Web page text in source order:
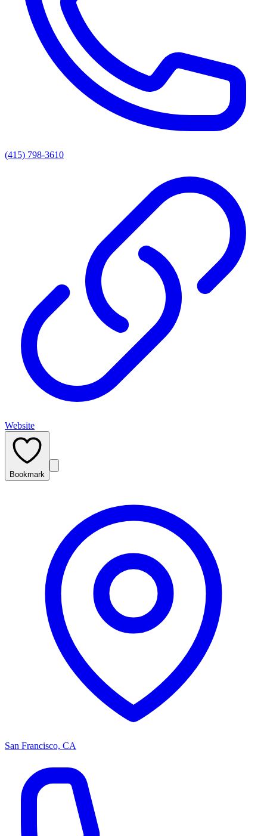
(415) 798-3610
Website
Bookmark
San Francisco, CA